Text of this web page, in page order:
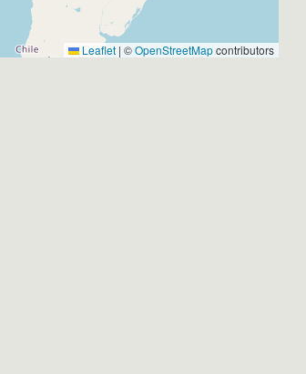
Leaflet | ©OpenStreetMapcontributors